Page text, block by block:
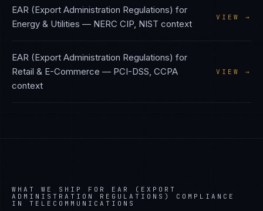
EAR (Export Administration Regulations) for
Energy & Utilities — NERC CIP, NIST context
VIEW →
EAR (Export Administration Regulations) for
Retail & E-Commerce — PCI-DSS, CCPA
context
VIEW →
WHAT WE SHIP FOR EAR (EXPORT
ADMINISTRATION REGULATIONS)
COMPLIANCE
IN TELECOMMUNICATIONS